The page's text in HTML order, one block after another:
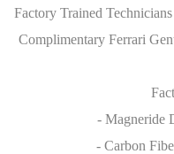
Factory Trained
Complimentary Ferrari
- Magneride
- Carbon